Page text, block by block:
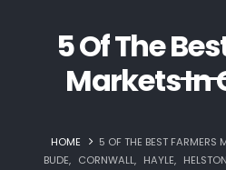
5 Of The
Markets In
HOME
5 OF THE BEST FARMERS
BUDE, CORNWALL, HAYLE, HELSTON‎